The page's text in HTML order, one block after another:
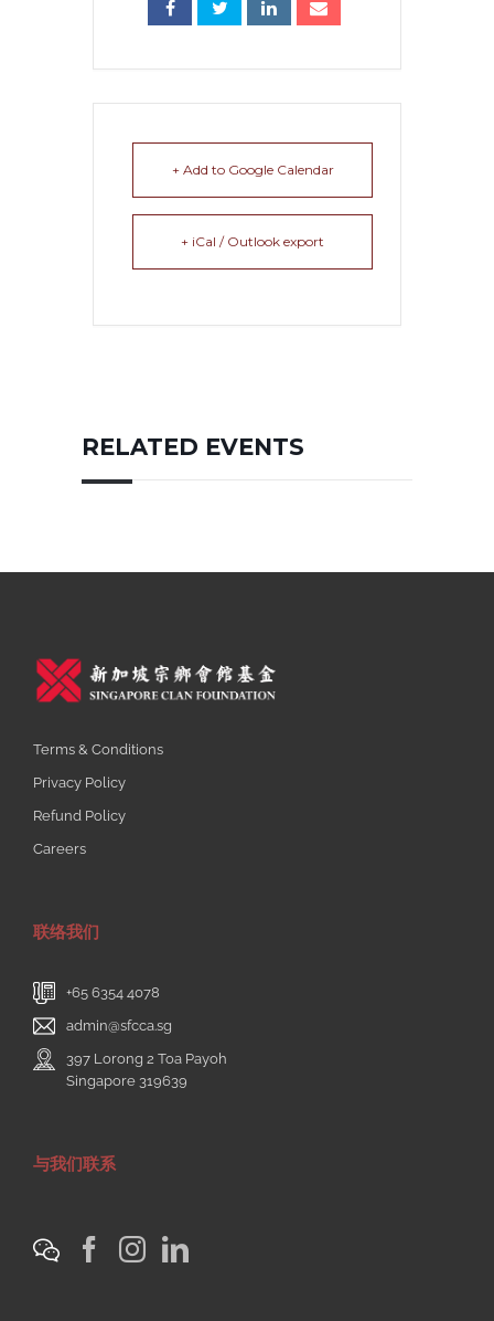
+ Add to Google Calendar
+ iCal / Outlook export
RELATED EVENTS
Terms & Conditions
Privacy Policy
Refund Policy
Careers
联络我们
+65 6354 4078
admin@sfcca.sg
397 Lorong 2 Toa Payoh
Singapore 319639
与我们联系